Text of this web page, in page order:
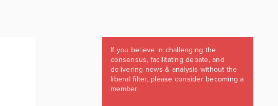
If you believe in challenging the
consensus, facilitating debate, and
delivering news & analysis without the
liberal filter, please consider becoming a
member.